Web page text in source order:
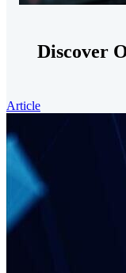
Discover
Article